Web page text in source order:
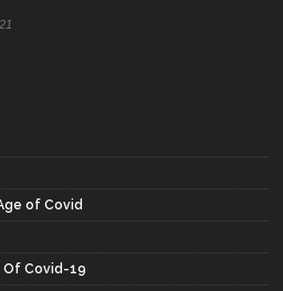
of Covid
Of Covid-19